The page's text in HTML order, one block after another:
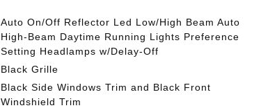
Auto On/Off Reflector Led Low/High Beam Auto
High-Beam Daytime Running Lights Preference
Setting Headlamps w/Delay-Off
Black Grille
Black Side Windows Trim and Black Front
Windshield Trim